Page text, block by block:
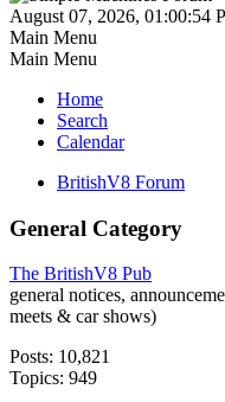
August 07, 2026, 01:00:54
Main Menu
Main Menu
Home
Search
Calendar
BritishV8 Forum
General Category
The BritishV8 Pub
general notices,
meets & car shows)
Posts: 10,821
Topics: 949